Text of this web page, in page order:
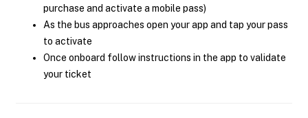
purchase and activate a mobile pass)
As the bus approaches open your app and tap your pass
to activate
Once onboard follow instructions in the app to validate
your ticket